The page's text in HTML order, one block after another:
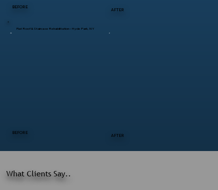
What Clients Say..
BEFORE
AFTER
BEFORE
AFTER
Flat Roof & Staircase Rehabilitation – Hyde Park, NY